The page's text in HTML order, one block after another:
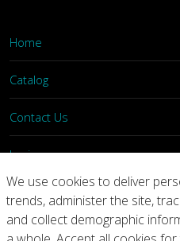
Home
Catalog
Contact Us
Login
Home Catalog Contact
We use cookies to deliver
trends, administer the site,
and collect demographic